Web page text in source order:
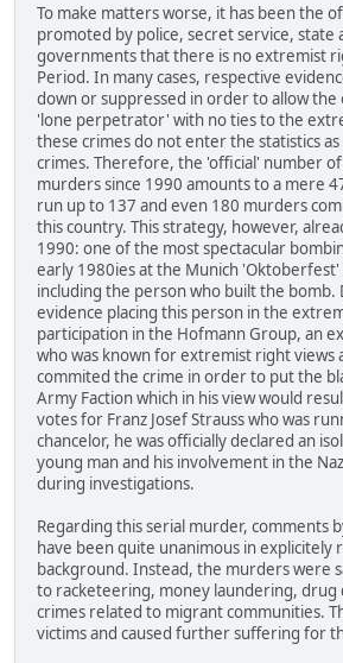
To make matters worse, it has been the
promoted by police, secret service, state
governments that there is no extremist
Period. In many cases, respective
down or suppressed in order to allow
'lone perpetrator' with no ties to the
these crimes do not enter the statistics
crimes. Therefore, the 'official' number
murders since 1990 amounts to a mere
run up to 137 and even 180 murders
this country. This strategy, however,
1990: one of the most spectacular
early 1980ies at the Munich 'Oktoberfest'
including the person who built the bomb.
evidence placing this person in the
participation in the Hofmann Group, an
who was known for extremist right views
commited the crime in order to put the
Army Faction which in his view would
votes for Franz Josef Strauss who was
chancelor, he was officially declared an
young man and his involvement in the
during investigations.
Regarding this serial murder, comments
have been quite unanimous in explicitely
background. Instead, the murders were
to racketeering, money laundering, drug
crimes related to migrant communities.
victims and caused further suffering for